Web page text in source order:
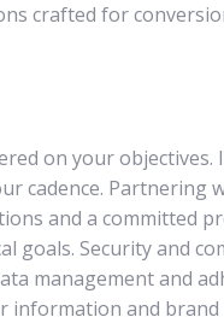
crafted for
on your
cadence. Partnering
and a committed
goals. Security and
management and
information and